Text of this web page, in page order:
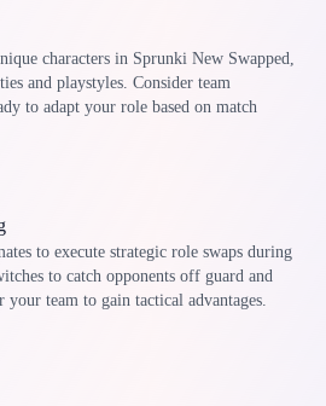
characters in Sprunki New Swapped,
and playstyles. Consider team
to adapt your role based on match
to execute strategic role swaps during
to catch opponents off guard and
your team to gain tactical advantages.